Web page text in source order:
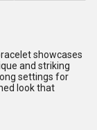
showcases
and striking
settings for
look that